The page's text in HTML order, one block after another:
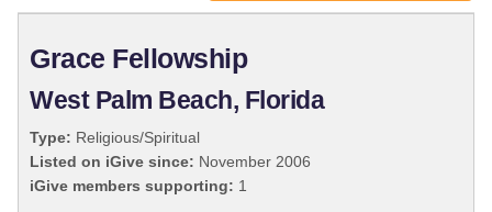
Grace Fellowship
West Palm Beach, Florida
Type: Religious/Spiritual
Listed on iGive since: November 2006
iGive members supporting: 1